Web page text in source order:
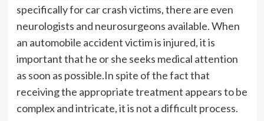
specifically for car crash victims, there are even
neurologists and neurosurgeons available. When
an automobile accident victim is injured, it is
important that he or she seeks medical attention
as soon as possible.In spite of the fact that
receiving the appropriate treatment appears to be
complex and intricate, it is not a difficult process.